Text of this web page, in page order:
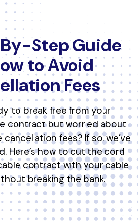
Step Guide
to Avoid
Fees
to break free from your
contract but worried about
fees? If so, we’ve
Here’s how to cut the cord
contract with your cable
breaking the bank.